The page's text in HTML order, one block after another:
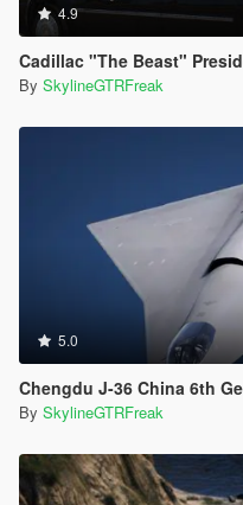
4.9
Cadillac "The Beast"
By SkylineGTRFreak
5.0
Chengdu J-36 China 6th Gen
By SkylineGTRFreak